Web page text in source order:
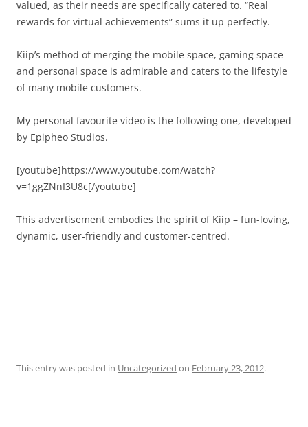
valued, as their needs are specifically catered to. “Real
rewards for virtual achievements” sums it up perfectly.
Kiip’s method of merging the mobile space, gaming space
and personal space is admirable and caters to the lifestyle
of many mobile customers.
My personal favourite video is the following one, developed
by Epipheo Studios.
[youtube]https://www.youtube.com/watch?
v=1ggZNnI3U8c[/youtube]
This advertisement embodies the spirit of Kiip – fun-loving,
dynamic, user-friendly and customer-centred.
This entry was posted in Uncategorized on February 23, 2012.